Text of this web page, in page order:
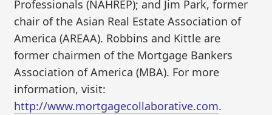
Professionals (NAHREP); and Jim Park, former
chair of the Asian Real Estate Association of
America (AREAA). Robbins and Kittle are
former chairmen of the Mortgage Bankers
Association of America (MBA). For more
information, visit:
http://www.mortgagecollaborative.com.